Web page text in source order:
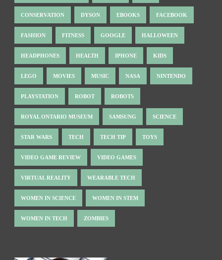
CONSERVATION DYSON EBOOKS FACEBOOK
FASHION FITNESS GOOGLE HALLOWEEN
HEADPHONES HEALTH IPHONE KIDS
LEGO MOVIES MUSIC NASA NINTENDO
PLAYSTATION ROBOT ROBOTS
ROYAL ONTARIO MUSEUM SAMSUNG SCIENCE
STAR WARS TECH TECH TIP TOYS
VIDEO GAME REVIEW VIDEO GAMES
VIRTUAL REALITY WEARABLE TECH
WOMEN IN SCIENCE WOMEN IN STEM
WOMEN IN TECH ZOMBIES